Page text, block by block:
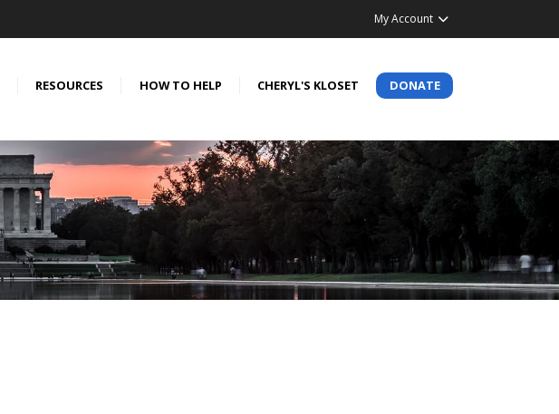
My Account
RESOURCES HOW TO HELP CHERYL'S KLOSET DONATE